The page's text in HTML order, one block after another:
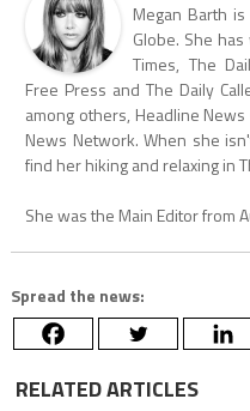
Megan Barth
Globe. She
Times, The
Free Press and The Daily
among others, Headline News
News Network. When she
find her hiking and relaxing in
She was the Main Editor from
Spread the news:
RELATED ARTICLES